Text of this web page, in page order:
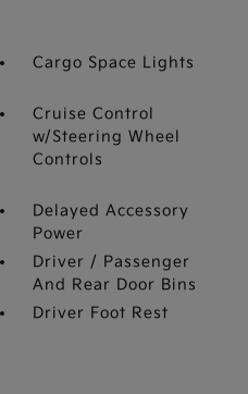
Cargo Space Lights
Cruise Control
w/Steering Wheel
Controls
Delayed Accessory
Power
Driver / Passenger
And Rear Door Bins
Driver Foot Rest